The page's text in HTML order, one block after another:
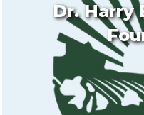
Dr. Harry